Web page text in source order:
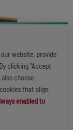
website, provide
clicking "Accept
choose
that align
enabled to